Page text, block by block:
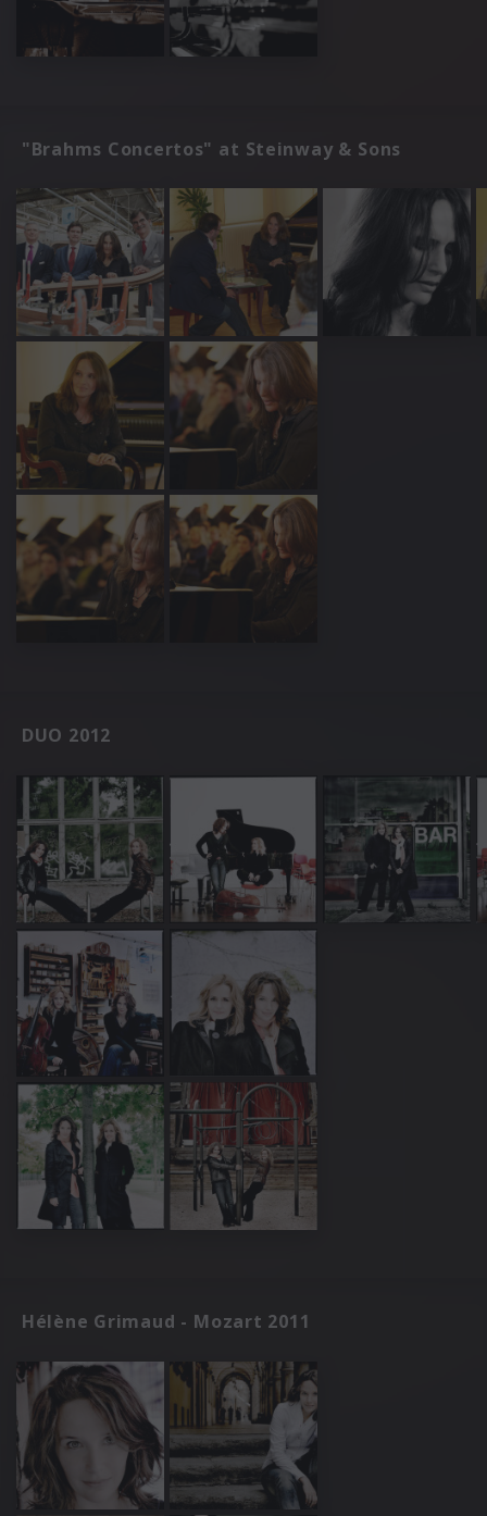
"Brahms Concertos" at Steinway & Sons
DUO 2012
Hélène Grimaud - Mozart 2011